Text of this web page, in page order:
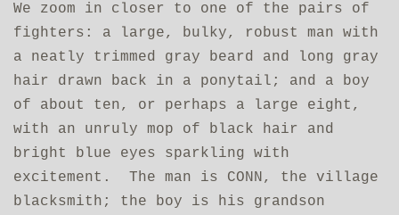
We zoom in closer to one of the pairs of
fighters: a large, bulky, robust man with
a neatly trimmed gray beard and long gray
hair drawn back in a ponytail; and a boy
of about ten, or perhaps a large eight,
with an unruly mop of black hair and
bright blue eyes sparkling with
excitement. The man is CONN, the village
blacksmith; the boy is his grandson